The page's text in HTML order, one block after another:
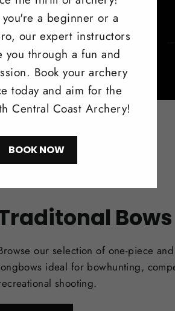
a beginner or a
our expert instructors
you through a fun and
Book your archery
today and aim for the
Central Coast Archery!
BOOK NOW
Bows
our selection of one-piece
ideal for bowhunting,
shooting.